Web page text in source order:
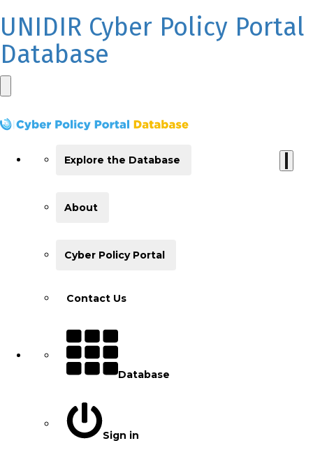
UNIDIR Cyber Policy Portal
Database
Explore the Database
About
Cyber Policy Portal
Contact Us
Database
Sign in